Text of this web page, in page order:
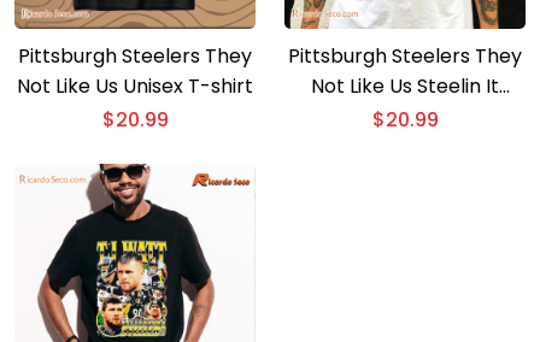
Pittsburgh Steelers They
Not Like Us Unisex T-shirt
$20.99
Pittsburgh Steelers They
Not Like Us Steelin It
Unisex T-shirt
$20.99